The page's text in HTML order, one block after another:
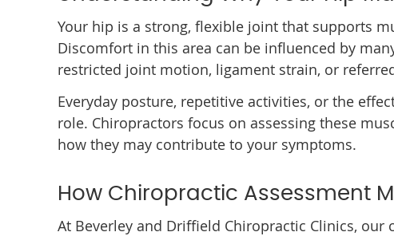
Your hip is a strong, flexible joint that supports
Discomfort in this area can be influenced by
restricted joint motion, ligament strain, or
Everyday posture, repetitive activities, or the
role. Chiropractors focus on assessing these
how they may contribute to your symptoms.
How Chiropractic Assessment
At Beverley and Driffield Chiropractic Clinics,